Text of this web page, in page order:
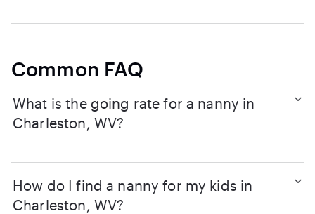
Common FAQ
What is the going rate for a nanny in
Charleston, WV?
How do I find a nanny for my kids in
Charleston, WV?